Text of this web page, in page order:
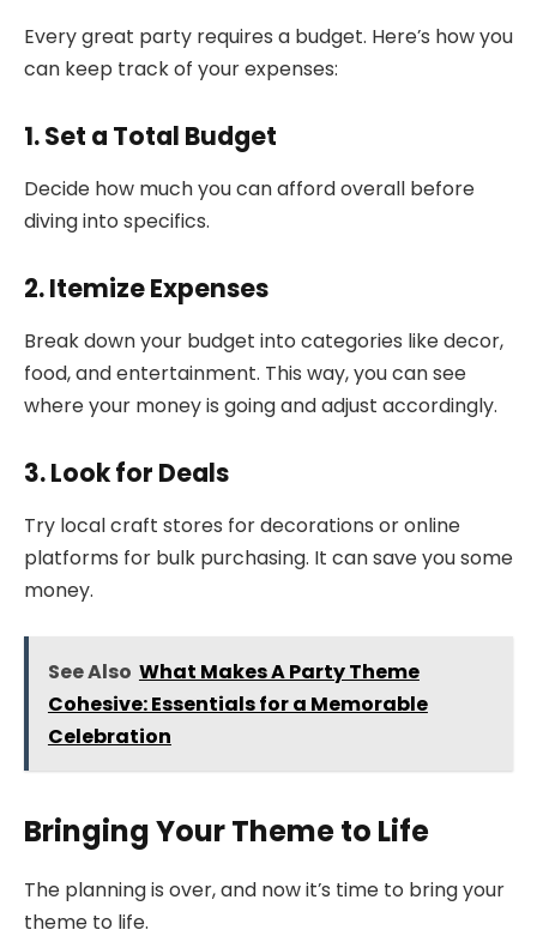
Every great party requires a budget. Here’s how you
can keep track of your expenses:
1. Set a Total Budget
Decide how much you can afford overall before
diving into specifics.
2. Itemize Expenses
Break down your budget into categories like decor,
food, and entertainment. This way, you can see
where your money is going and adjust accordingly.
3. Look for Deals
Try local craft stores for decorations or online
platforms for bulk purchasing. It can save you some
money.
See Also What Makes A Party Theme
Cohesive: Essentials for a Memorable
Celebration
Bringing Your Theme to Life
The planning is over, and now it’s time to bring your
theme to life.